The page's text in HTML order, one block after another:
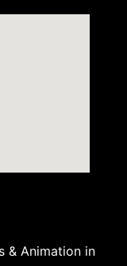
& Animation in